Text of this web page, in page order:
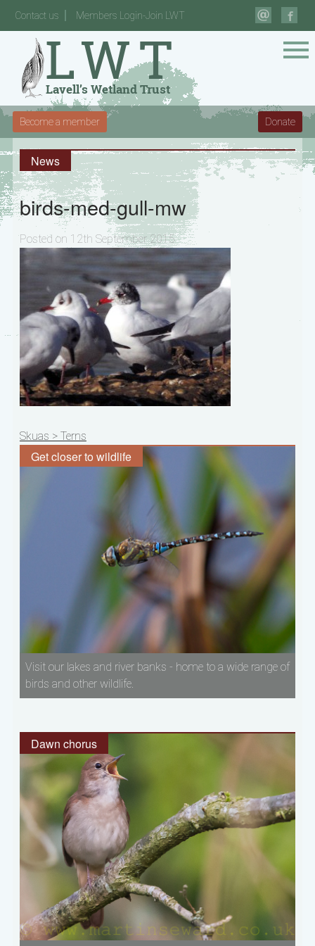
Contact us Members Login-Join LWT
Become a member Donate
News
birds-med-gull-mw
Posted on 12th September 2015
Post
navigation
Skuas > Terns
Get closer to wildlife
Visit our lakes and river banks - home to a wide range of
birds and other wildlife.
Dawn chorus